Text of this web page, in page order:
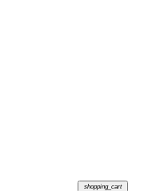
shopping_cart